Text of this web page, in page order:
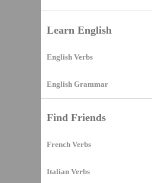
Learn English
English Verbs
English Grammar
Find Friends
French Verbs
Italian Verbs